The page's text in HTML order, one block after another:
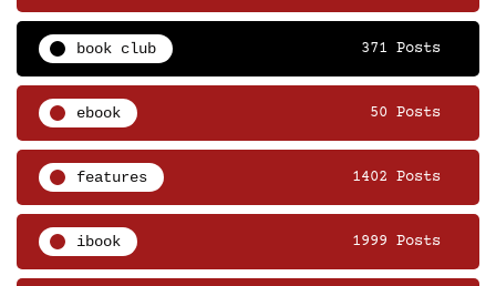
book club 371 Posts
ebook 50 Posts
features 1402 Posts
ibook 1999 Posts